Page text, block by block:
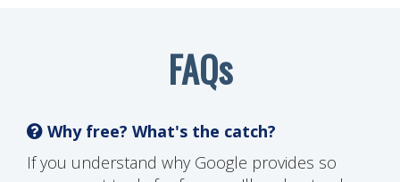
FAQs
Why free? What's the catch?
If you understand why Google provides so